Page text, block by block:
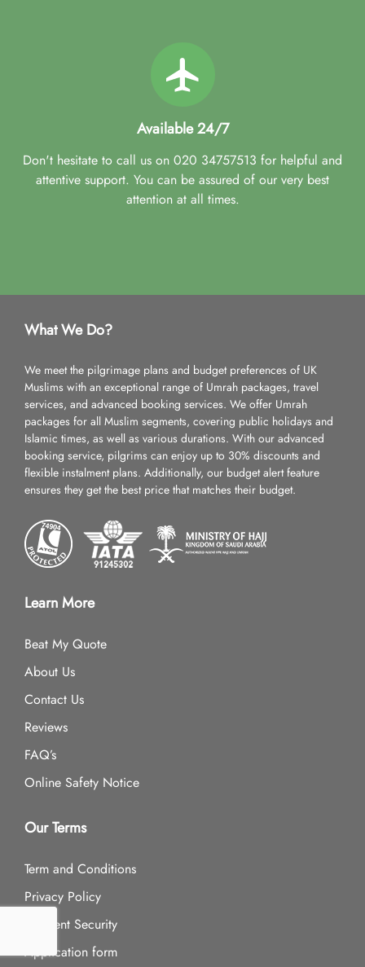
Available 24/7
Don't hesitate to call us on 020 34757513 for helpful and
attentive support. You can be assured of our very best
attention at all times.
What We Do?
We meet the pilgrimage plans and budget preferences of UK
Muslims with an exceptional range of Umrah packages, travel
services, and advanced booking services. We offer Umrah
packages for all Muslim segments, covering public holidays and
Islamic times, as well as various durations. With our advanced
booking service, pilgrims can enjoy up to 30% discounts and
flexible instalment plans. Additionally, our budget alert feature
ensures they get the best price that matches their budget.
Learn More
Beat My Quote
About Us
Contact Us
Reviews
FAQ’s
Online Safety Notice
Our Terms
Term and Conditions
Privacy Policy
Payment Security
Application form